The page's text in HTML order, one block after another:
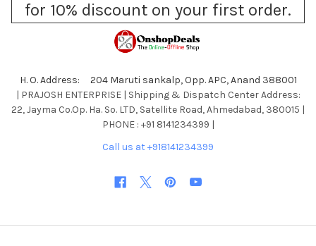
for 10% discount on your first order.
H. O. Address: 204 Maruti sankalp, Opp. APC, Anand 388001
| PRAJOSH ENTERPRISE | Shipping & Dispatch Center Address:
22, Jayma Co.Op. Ha. So. LTD, Satellite Road, Ahmedabad, 380015 |
PHONE : +91 8141234399 |
Call us at +918141234399